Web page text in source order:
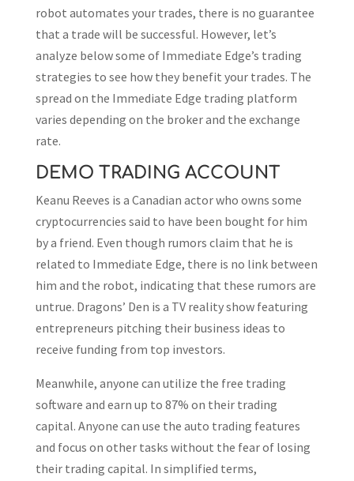
robot automates your trades, there is no guarantee
that a trade will be successful. However, let’s
analyze below some of Immediate Edge’s trading
strategies to see how they benefit your trades. The
spread on the Immediate Edge trading platform
varies depending on the broker and the exchange
rate.
DEMO TRADING ACCOUNT
Keanu Reeves is a Canadian actor who owns some
cryptocurrencies said to have been bought for him
by a friend. Even though rumors claim that he is
related to Immediate Edge, there is no link between
him and the robot, indicating that these rumors are
untrue. Dragons’ Den is a TV reality show featuring
entrepreneurs pitching their business ideas to
receive funding from top investors.
Meanwhile, anyone can utilize the free trading
software and earn up to 87% on their trading
capital. Anyone can use the auto trading features
and focus on other tasks without the fear of losing
their trading capital. In simplified terms,